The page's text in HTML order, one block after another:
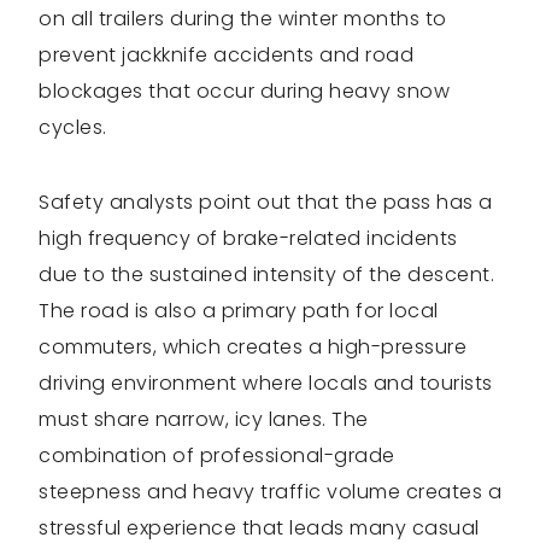
on all trailers during the winter months to
prevent jackknife accidents and road
blockages that occur during heavy snow
cycles.
Safety analysts point out that the pass has a
high frequency of brake-related incidents
due to the sustained intensity of the descent.
The road is also a primary path for local
commuters, which creates a high-pressure
driving environment where locals and tourists
must share narrow, icy lanes. The
combination of professional-grade
steepness and heavy traffic volume creates a
stressful experience that leads many casual